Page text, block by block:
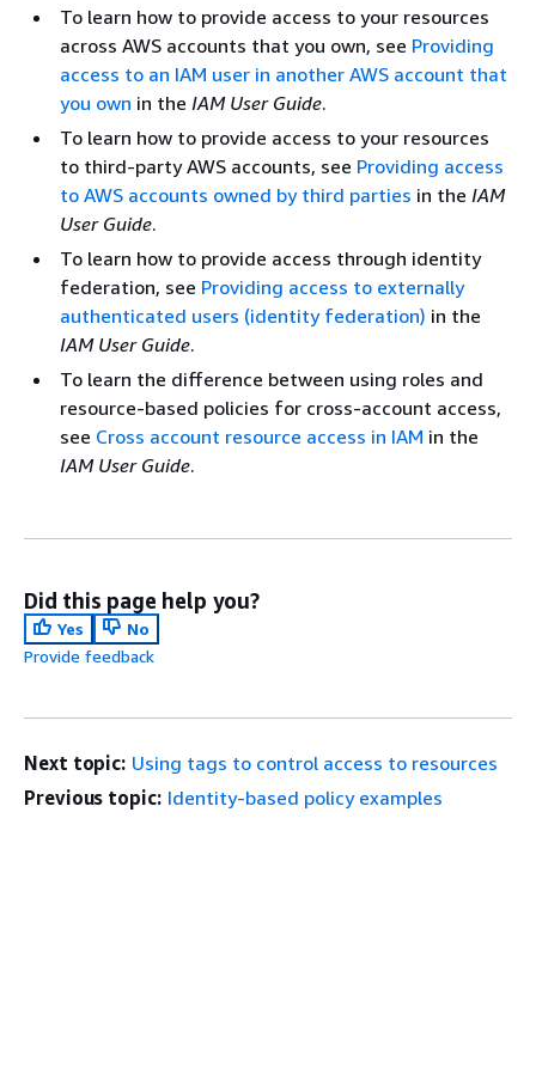
To learn how to provide access to your resources
across AWS accounts that you own, see Providing
access to an IAM user in another AWS account that
you own in the IAM User Guide.
To learn how to provide access to your resources
to third-party AWS accounts, see Providing access
to AWS accounts owned by third parties in the IAM
User Guide.
To learn how to provide access through identity
federation, see Providing access to externally
authenticated users (identity federation) in the
IAM User Guide.
To learn the difference between using roles and
resource-based policies for cross-account access,
see Cross account resource access in IAM in the
IAM User Guide.
Did this page help you?
Yes
No
Provide feedback
Next topic: Using tags to control access to resources
Previous topic: Identity-based policy examples